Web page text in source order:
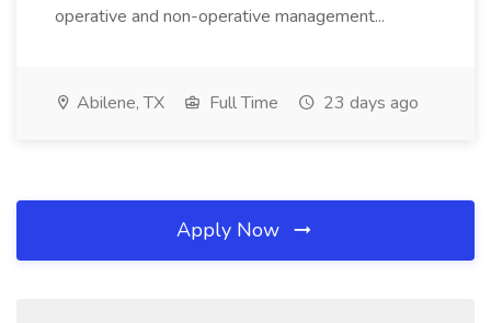
operative and non-operative management...
Abilene, TX Full Time 23 days ago
Apply Now